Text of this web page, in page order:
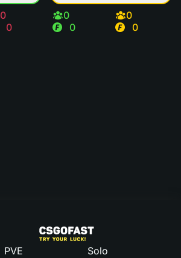
0
0
0
0
0
0
PVE Solo